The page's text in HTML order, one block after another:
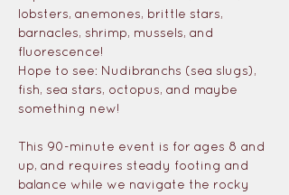
lobsters, anemones, brittle stars,
barnacles, shrimp, mussels, and
fluorescence!
Hope to see: Nudibranchs (sea slugs),
fish, sea stars, octopus, and maybe
something new!
This 90-minute event is for ages 8 and
up, and requires steady footing and
balance while we navigate the rocky